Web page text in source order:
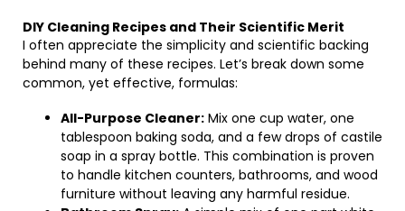
DIY Cleaning Recipes and Their Scientific Merit
I often appreciate the simplicity and scientific backing
behind many of these recipes. Let’s break down some
common, yet effective, formulas:
All-Purpose Cleaner: Mix one cup water, one
tablespoon baking soda, and a few drops of castile
soap in a spray bottle. This combination is proven
to handle kitchen counters, bathrooms, and wood
furniture without leaving any harmful residue.